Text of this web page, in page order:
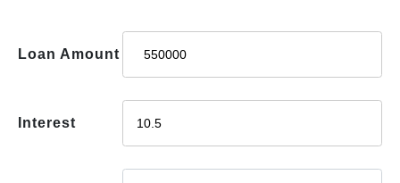
Loan Amount
Interest